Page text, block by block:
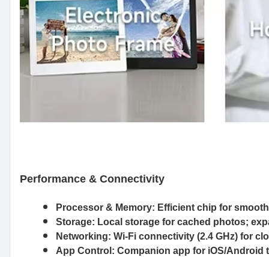
Performance & Connectivity
Processor & Memory: Efficient chip for
Storage: Local storage for cached photos;
Networking: Wi-Fi connectivity (2.4 GHz) for
App Control: Companion app for iOS/Android